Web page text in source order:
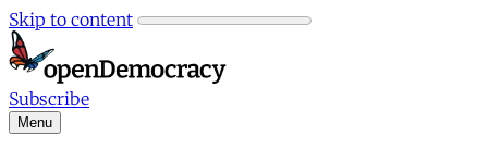
Skip to content
Subscribe
Menu